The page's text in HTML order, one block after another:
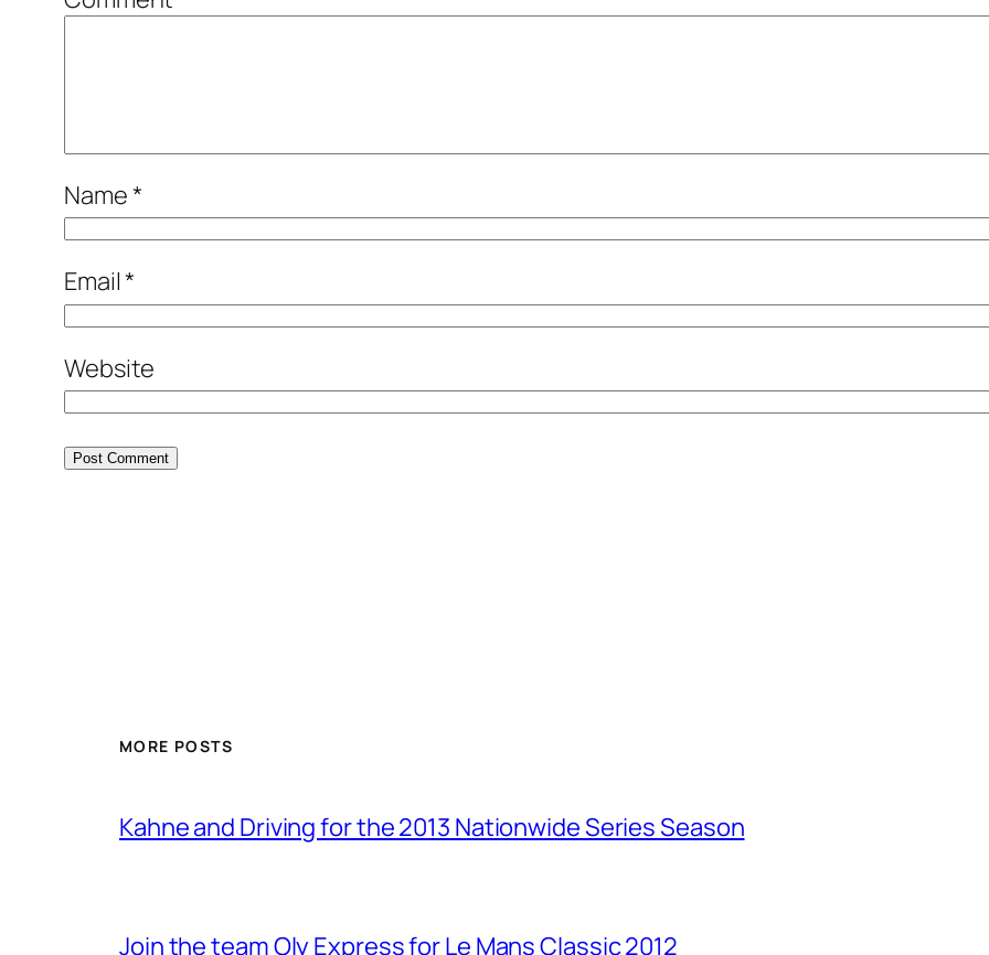
Name*
Email*
Website
MORE POSTS
Kahne and Driving for the 2013 Nationwide Series Season
Join the team Oly Express for Le Mans Classic 2012